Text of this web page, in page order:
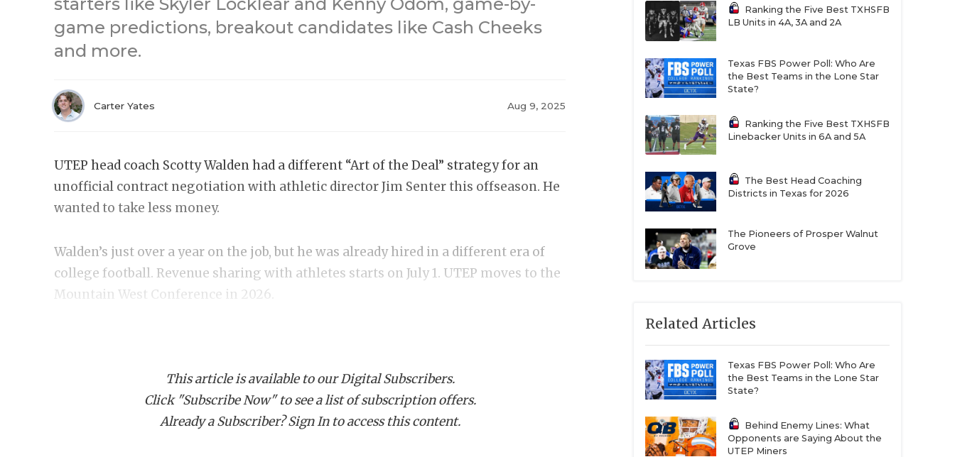
game predictions, breakout candidates like Cash Cheeks
and more.
Carter Yates Aug 9, 2025
UTEP head coach Scotty Walden had a different “Art of the Deal” strategy for an
unofficial contract negotiation with athletic director Jim Senter this offseason. He
wanted to take less money.
Walden’s just over a year on the job, but he was already hired in a different era of
college football. Revenue sharing with athletes starts on July 1. UTEP moves to the
Mountain West Conference in 2026.
raised in NIL funding through April. Walden understands they’re asking more
from boosters. He wants them to know he’s not sitting in some West Texas ivory
tower. Walden is ripping his shirt off with a painted chest at basketball games,
This article is available to our Digital Subscribers.
Click "Subscribe Now" to see a list of subscription offers.
Already a Subscriber? Sign In to access this content.
Ranking the Five Best TXHSFB
LB Units in 4A, 3A and 2A
Texas FBS Power Poll: Who Are
the Best Teams in the Lone Star
State?
Ranking the Five Best TXHSFB
Linebacker Units in 6A and 5A
The Best Head Coaching
Districts in Texas for 2026
The Pioneers of Prosper Walnut
Grove
Related Articles
Texas FBS Power Poll: Who Are
the Best Teams in the Lone Star
State?
Behind Enemy Lines: What
Opponents are Saying About the
UTEP Miners